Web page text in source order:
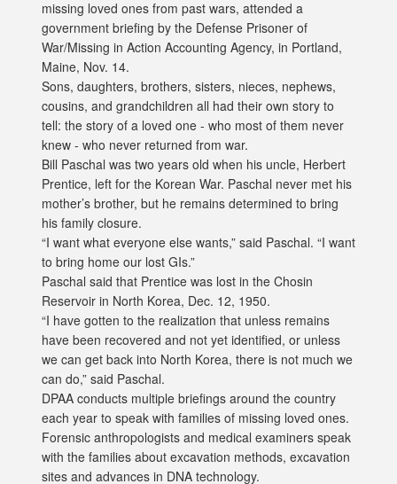
missing loved ones from past wars, attended a
government briefing by the Defense Prisoner of
War/Missing in Action Accounting Agency, in Portland,
Maine, Nov. 14.
Sons, daughters, brothers, sisters, nieces, nephews,
cousins, and grandchildren all had their own story to
tell: the story of a loved one - who most of them never
knew - who never returned from war.
Bill Paschal was two years old when his uncle, Herbert
Prentice, left for the Korean War. Paschal never met his
mother’s brother, but he remains determined to bring
his family closure.
“I want what everyone else wants,” said Paschal. “I want
to bring home our lost GIs.”
Paschal said that Prentice was lost in the Chosin
Reservoir in North Korea, Dec. 12, 1950.
“I have gotten to the realization that unless remains
have been recovered and not yet identified, or unless
we can get back into North Korea, there is not much we
can do,” said Paschal.
DPAA conducts multiple briefings around the country
each year to speak with families of missing loved ones.
Forensic anthropologists and medical examiners speak
with the families about excavation methods, excavation
sites and advances in DNA technology.